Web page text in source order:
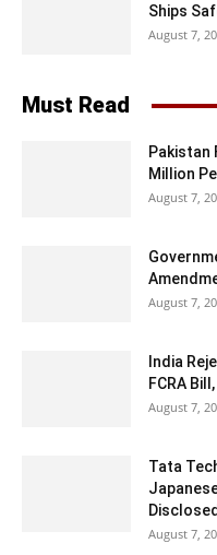
Ships
August 7,
Must Read
Pakistan
Million
August 7,
August 7,
India
FCRA
August 7,
Tata
August 7,